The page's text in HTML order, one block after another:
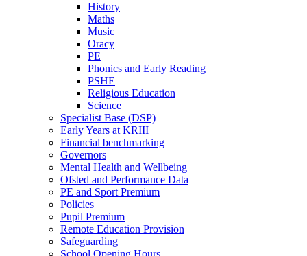
History
Maths
Music
Oracy
PE
Phonics and Early Reading
PSHE
Religious Education
Science
Specialist Base (DSP)
Early Years at KRIII
Financial benchmarking
Governors
Mental Health and Wellbeing
Ofsted and Performance Data
PE and Sport Premium
Policies
Pupil Premium
Remote Education Provision
Safeguarding
School Opening Hours